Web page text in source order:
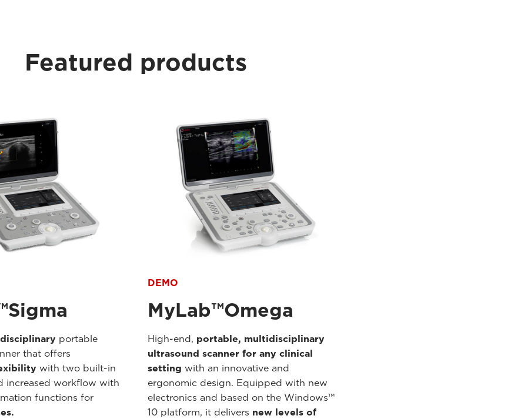
Featured products​
portable
that offers
with two built-in
increased workflow with
functions for
DEMO
MyLab™Omega
High-end, portable, multidisciplinary
ultrasound scanner for any clinical
setting with an innovative and
ergonomic design. Equipped with new
electronics and based on the Windows™
10 platform, it delivers new levels of